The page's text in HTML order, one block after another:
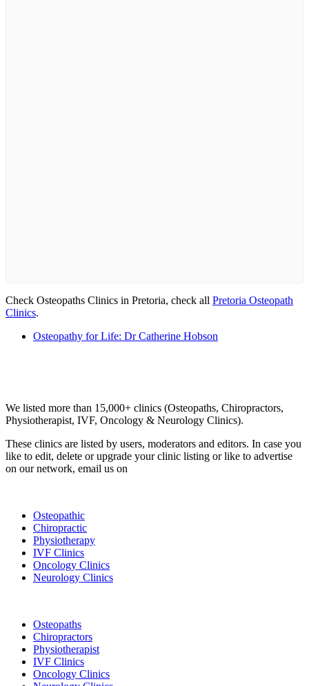
Check Osteopaths Clinics in Pretoria, check all Pretoria Osteopath
Clinics.
Osteopathy for Life: Dr Catherine Hobson
We listed more than 15,000+ clinics (Osteopaths, Chiropractors,
Physiotherapist, IVF, Oncology & Neurology Clinics).
These clinics are listed by users, moderators and editors. In case you
like to edit, delete or upgrade your clinic listing or like to advertise
on our network, email us on
Osteopathic
Chiropractic
Physiotherapy
IVF Clinics
Oncology Clinics
Neurology Clinics
Osteopaths
Chiropractors
Physiotherapist
IVF Clinics
Oncology Clinics